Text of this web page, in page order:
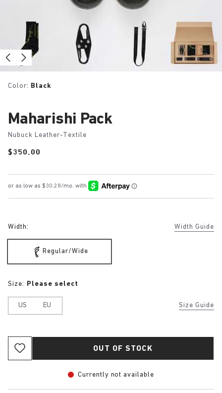
Color: Black
Maharishi Pack
Nubuck Leather-Textile
Price:
$350.00
Width: Width Guide
Regular/Wide
Size Guide
Size: Please select
US EU
OUT OF STOCK
Currently not available